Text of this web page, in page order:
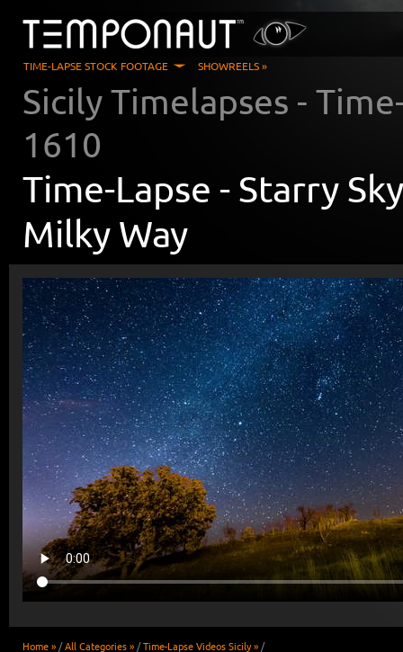
TIME-LAPSE STOCK FOOTAGE SHOWREELS »
Sicily Timelapses -
1610
Time-Lapse - Starry
Milky Way
Home » /All Categories » /Time-Lapse Videos Sicily » /